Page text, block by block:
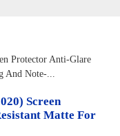
Screen
Matte For